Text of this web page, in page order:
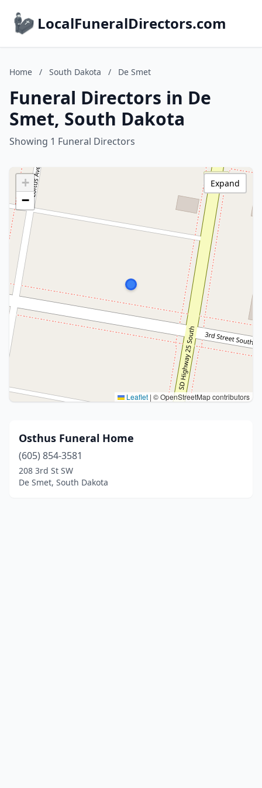
LocalFuneralDirectors.com
Home / South Dakota / De Smet
Funeral Directors in De
Smet, South Dakota
Showing 1 Funeral Directors
+
−
Leaflet | © OpenStreetMap contributors
Expand
Osthus Funeral Home
(605) 854-3581
208 3rd St SW
De Smet, South Dakota